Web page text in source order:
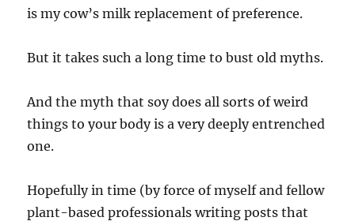
is my cow’s milk replacement of preference.
But it takes such a long time to bust old myths.
And the myth that soy does all sorts of weird
things to your body is a very deeply entrenched
one.
Hopefully in time (by force of myself and fellow
plant-based professionals writing posts that